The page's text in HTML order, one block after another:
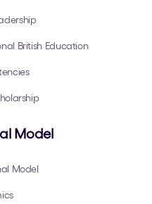
British Education
Model
Model